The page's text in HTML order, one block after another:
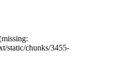
static/chunks/3455-